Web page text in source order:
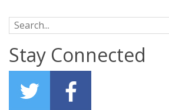
Search for:
Stay Connected